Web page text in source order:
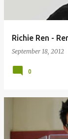
Richie Ren -
September 18, 2012
0